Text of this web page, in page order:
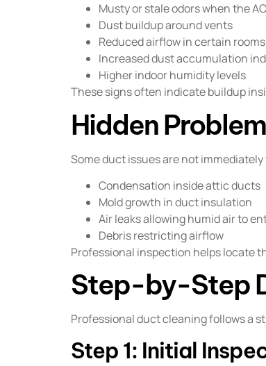
Musty or stale odors when the
Dust buildup around vents
Reduced airflow in certain rooms
Increased dust accumulation
Higher indoor humidity levels
These signs often indicate buildup
Hidden
Some duct issues are not
Condensation inside attic ducts
Mold growth in duct insulation
Air leaks allowing humid air to
Debris restricting airflow
Professional inspection helps locate
Step-by-Step
Professional duct cleaning follows a
Step 1: Initial